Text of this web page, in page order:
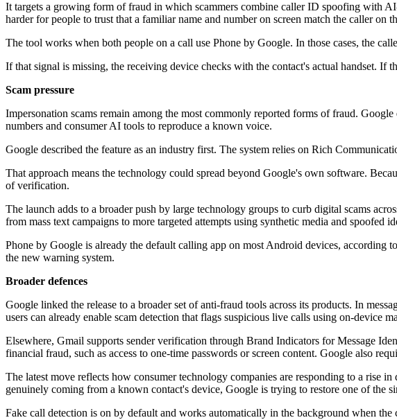
It targets a growing form of fraud in which scammers combine caller ID spoofing with
harder for people to trust that a familiar name and number on screen match the caller on
The tool works when both people on a call use Phone by Google. In those cases, the
If that signal is missing, the receiving device checks with the contact's actual handset. If
Scam pressure
Impersonation scams remain among the most commonly reported forms of fraud.
numbers and consumer AI tools to reproduce a known voice.
Google described the feature as an industry first. The system relies on Rich
That approach means the technology could spread beyond Google's own software.
of verification.
The launch adds to a broader push by large technology groups to curb digital scams
from mass text campaigns to more targeted attempts using synthetic media and spoofed
Phone by Google is already the default calling app on most Android devices, according
the new warning system.
Broader defences
Google linked the release to a broader set of anti-fraud tools across its products. In
users can already enable scam detection that flags suspicious live calls using on-device
Elsewhere, Gmail supports sender verification through Brand Indicators for Message
financial fraud, such as access to one-time passwords or screen content. Google also
The latest move reflects how consumer technology companies are responding to a rise
genuinely coming from a known contact's device, Google is trying to restore one of the
Fake call detection is on by default and works automatically in the background when the